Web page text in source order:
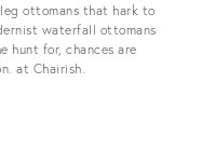
ottomans that hark to
waterfall ottomans
hunt for, chances are
at Chairish.